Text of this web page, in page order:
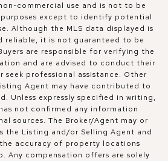
commercial use and is not to be
except to identify potential
Although the MLS data displayed is
reliable, it is not guaranteed to be
are responsible for verifying the
and are advised to conduct their
seek professional assistance. Other
Agent may have contributed to
Unless expressly specified in writing,
not confirmed any information
sources. The Broker/Agent may or
the Listing and/or Selling Agent and
accuracy of property locations
Any compensation offers are solely